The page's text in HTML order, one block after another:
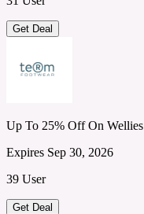
Get Deal
Up To 25% Off On Wellies
Expires Sep 30, 2026
39 User
Get Deal